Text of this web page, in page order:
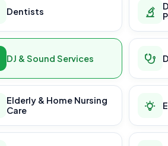
Dentists
DJ & Sound Services
Elderly & Home Nursing
Care